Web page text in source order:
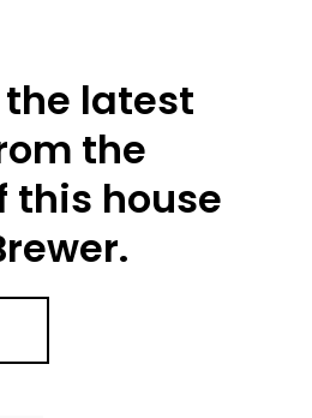
latest
the
this house